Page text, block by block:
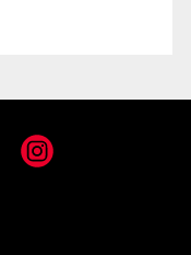
Instagram